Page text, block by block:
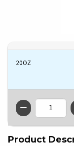
20OZ
QTY
Product